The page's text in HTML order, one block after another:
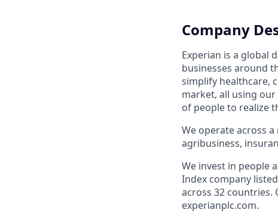
Company
Experian is a global
businesses around
simplify healthcare,
market, all using
of people to realize
We operate across
agribusiness,
We invest in people
Index company
across 32
experianplc.com.